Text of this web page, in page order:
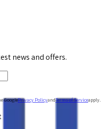
news and offers.
GooglePrivacy PolicyandTerms of Serviceapply.